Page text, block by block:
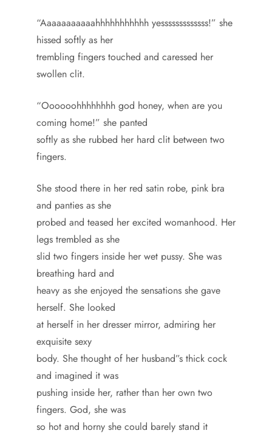
“Aaaaaaaaaaahhhhhhhhhhh yesssssssssssss!” she
hissed softly as her
trembling fingers touched and caressed her
swollen clit.
“Oooooohhhhhhhh god honey, when are you
coming home!” she panted
softly as she rubbed her hard clit between two
fingers.
She stood there in her red satin robe, pink bra
and panties as she
probed and teased her excited womanhood. Her
legs trembled as she
slid two fingers inside her wet pussy. She was
breathing hard and
heavy as she enjoyed the sensations she gave
herself. She looked
at herself in her dresser mirror, admiring her
exquisite sexy
body. She thought of her husband”s thick cock
and imagined it was
pushing inside her, rather than her own two
fingers. God, she was
so hot and horny she could barely stand it